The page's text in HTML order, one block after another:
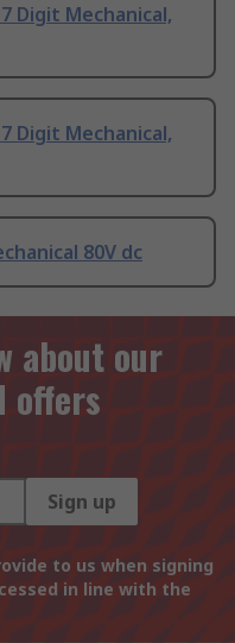
Digit Mechanical,
Digit Mechanical,
80V dc
about our
offers
Sign up
to us when signing
in line with the